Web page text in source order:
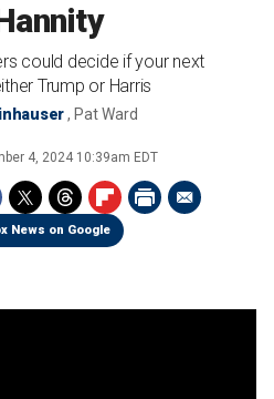
could decide if your next
Trump or Harris
, Pat Ward
4, 2024 10:39am EDT
News on Google